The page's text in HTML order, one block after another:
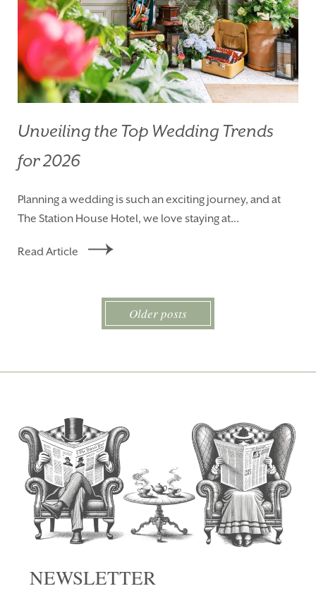
Unveiling the Top Wedding Trends
for 2026
Planning a wedding is such an exciting journey, and at
The Station House Hotel, we love staying at...
Read Article
Older posts
NEWSLETTER